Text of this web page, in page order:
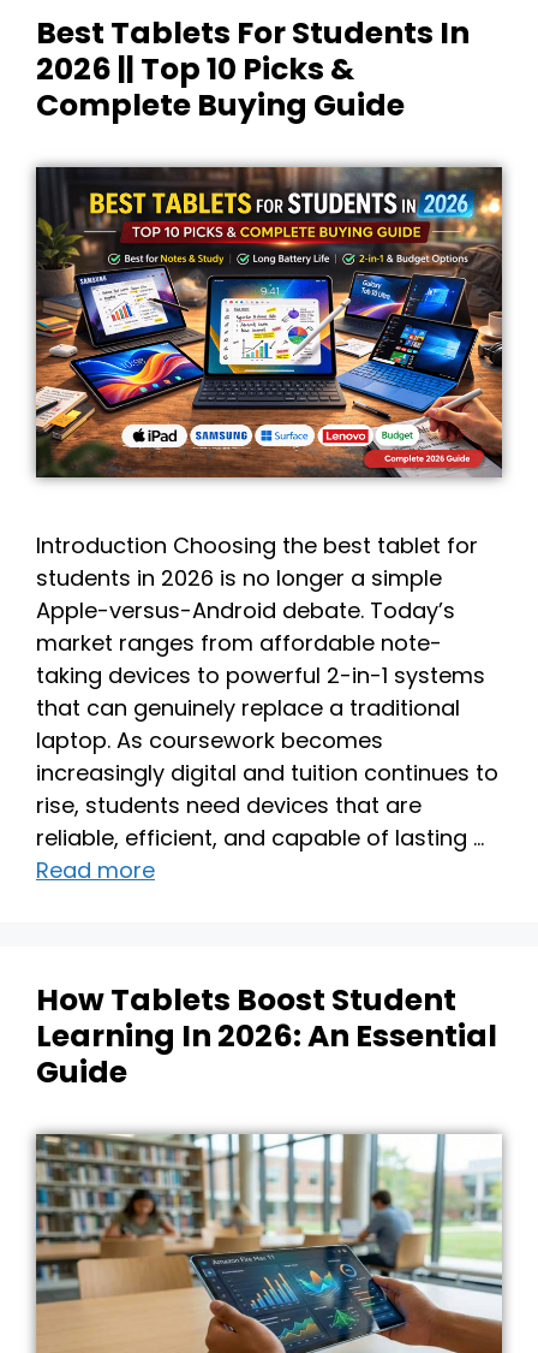
Best Tablets For Students In
2026 || Top 10 Picks &
Complete Buying Guide
Introduction Choosing the best tablet for
students in 2026 is no longer a simple
Apple-versus-Android debate. Today’s
market ranges from affordable note-
taking devices to powerful 2-in-1 systems
that can genuinely replace a traditional
laptop. As coursework becomes
increasingly digital and tuition continues to
rise, students need devices that are
reliable, efficient, and capable of lasting …
Read more
How Tablets Boost Student
Learning In 2026: An Essential
Guide